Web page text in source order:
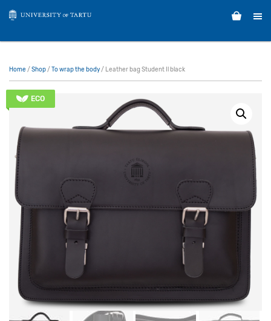
Home / Shop/ To wrap the body/ Leather bag Student Il black
ECO